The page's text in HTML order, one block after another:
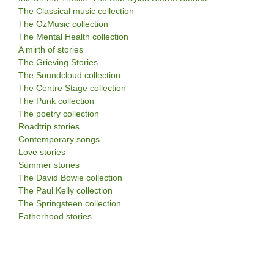
The Classical music collection
The OzMusic collection
The Mental Health collection
A mirth of stories
The Grieving Stories
The Soundcloud collection
The Centre Stage collection
The Punk collection
The poetry collection
Roadtrip stories
Contemporary songs
Love stories
Summer stories
The David Bowie collection
The Paul Kelly collection
The Springsteen collection
Fatherhood stories